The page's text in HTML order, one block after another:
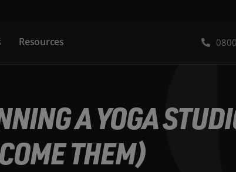
Resources
A YOGA
THEM)